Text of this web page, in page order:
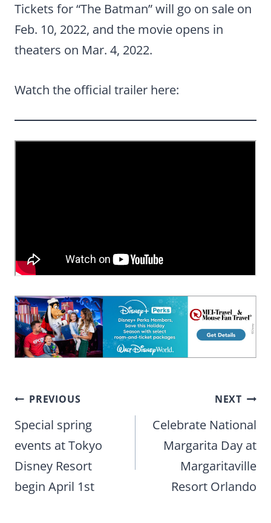
Tickets for “The Batman” will go on sale on
Feb. 10, 2022, and the movie opens in
theaters on Mar. 4, 2022.
Watch the official trailer here:
Post
navigation
PREVIOUS
Special spring
events at Tokyo
Disney Resort
begin April 1st
NEXT
Celebrate National
Margarita Day at
Margaritaville
Resort Orlando